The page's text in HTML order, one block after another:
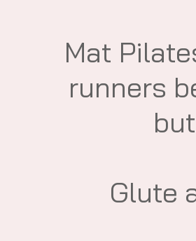
​Mat
runners
​Glute